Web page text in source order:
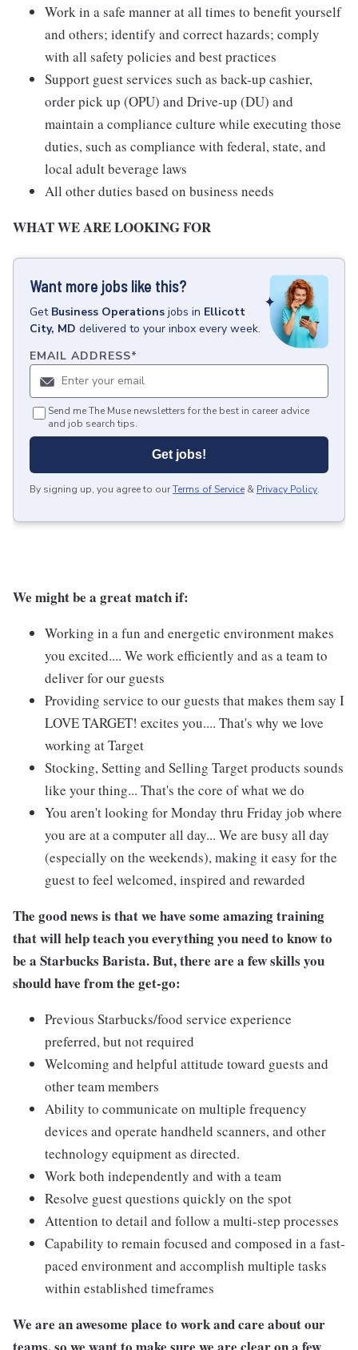
Work in a safe manner at all times to benefit yourself
and others; identify and correct hazards; comply
with all safety policies and best practices
Support guest services such as back-up cashier,
order pick up (OPU) and Drive-up (DU) and
maintain a compliance culture while executing those
duties, such as compliance with federal, state, and
local adult beverage laws
All other duties based on business needs
WHAT WE ARE LOOKING FOR
Want more jobs like this?
Get Business Operations jobs in Ellicott
City, MD delivered to your inbox every week.
EMAIL ADDRESS*
Send me The Muse newsletters for the best in career advice
and job search tips.
Get jobs!
By signing up, you agree to ourTerms of Service & Privacy Policy.
We might be a great match if:
Working in a fun and energetic environment makes
you excited.... We work efficiently and as a team to
deliver for our guests
Providing service to our guests that makes them say I
LOVE TARGET! excites you.... That's why we love
working at Target
Stocking, Setting and Selling Target products sounds
like your thing... That's the core of what we do
You aren't looking for Monday thru Friday job where
you are at a computer all day... We are busy all day
(especially on the weekends), making it easy for the
guest to feel welcomed, inspired and rewarded
The good news is that we have some amazing training
that will help teach you everything you need to know to
be a Starbucks Barista. But, there are a few skills you
should have from the get-go:
Previous Starbucks/food service experience
preferred, but not required
Welcoming and helpful attitude toward guests and
other team members
Ability to communicate on multiple frequency
devices and operate handheld scanners, and other
technology equipment as directed.
Work both independently and with a team
Resolve guest questions quickly on the spot
Attention to detail and follow a multi-step processes
Capability to remain focused and composed in a fast-
paced environment and accomplish multiple tasks
within established timeframes
We are an awesome place to work and care about our